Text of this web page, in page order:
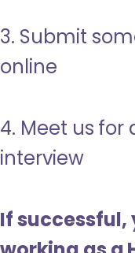
3. Submit
online
4. Meet us
interview
If